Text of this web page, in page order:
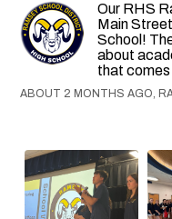
Our RHS
Main
School!
about
that comes
ABOUT 2 MONTHS AGO,